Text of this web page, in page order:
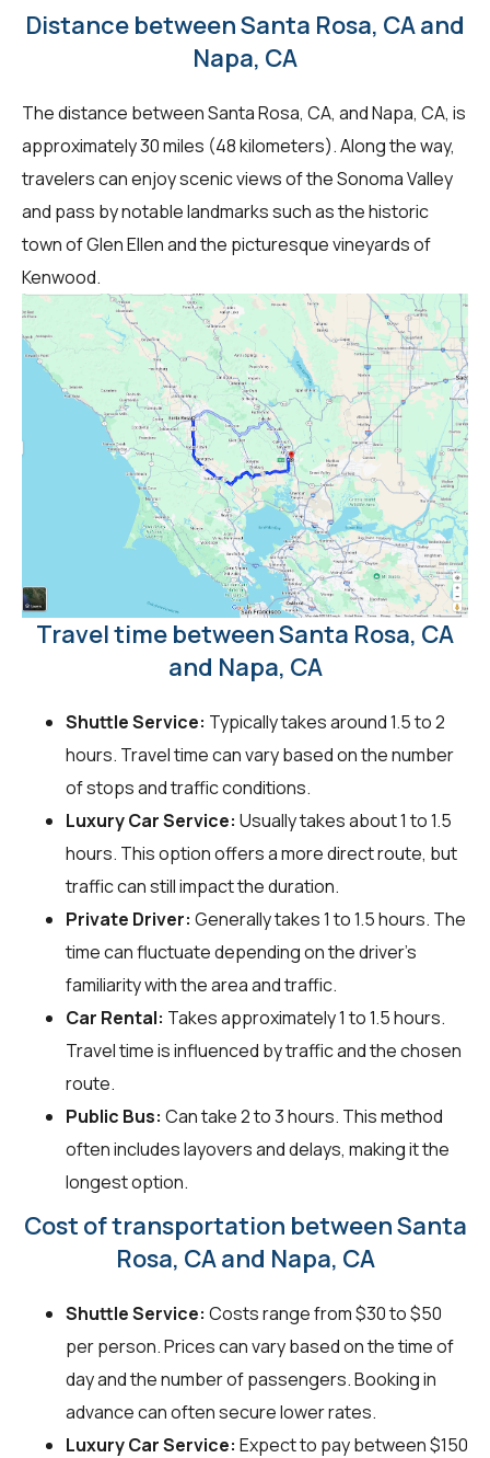
Distance between Santa Rosa, CA and
Napa, CA
The distance between Santa Rosa, CA, and Napa, CA, is
approximately 30 miles (48 kilometers). Along the way,
travelers can enjoy scenic views of the Sonoma Valley
and pass by notable landmarks such as the historic
town of Glen Ellen and the picturesque vineyards of
Kenwood.
Travel time between Santa Rosa, CA
and Napa, CA
Shuttle Service: Typically takes around 1.5 to 2
hours. Travel time can vary based on the number
of stops and traffic conditions.
Luxury Car Service: Usually takes about 1 to 1.5
hours. This option offers a more direct route, but
traffic can still impact the duration.
Private Driver: Generally takes 1 to 1.5 hours. The
time can fluctuate depending on the driver's
familiarity with the area and traffic.
Car Rental: Takes approximately 1 to 1.5 hours.
Travel time is influenced by traffic and the chosen
route.
Public Bus: Can take 2 to 3 hours. This method
often includes layovers and delays, making it the
longest option.
Cost of transportation between Santa
Rosa, CA and Napa, CA
Shuttle Service: Costs range from $30 to $50
per person. Prices can vary based on the time of
day and the number of passengers. Booking in
advance can often secure lower rates.
Luxury Car Service: Expect to pay between $150